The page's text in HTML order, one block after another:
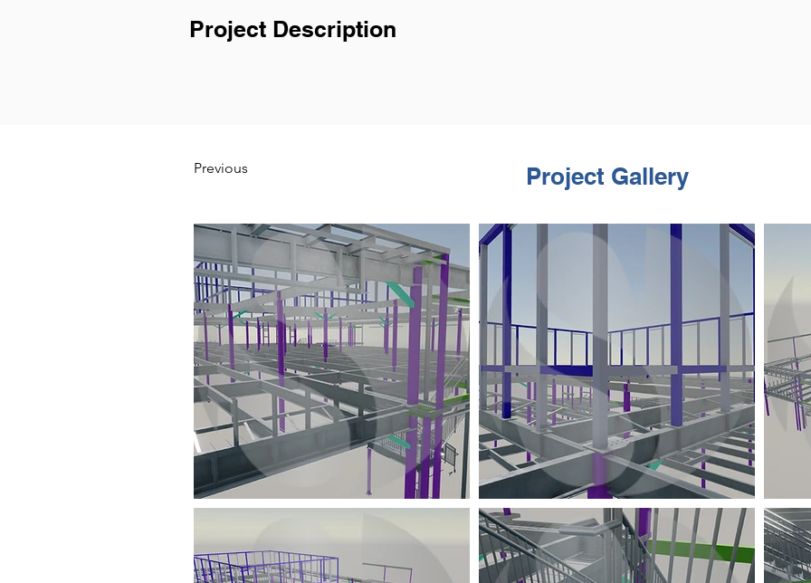
Project Description
Previous Project Gallery